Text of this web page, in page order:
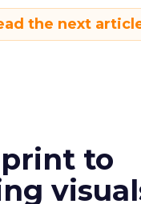
the next
to